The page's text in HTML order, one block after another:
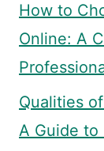
How to
Online: A
Qualities
A Guide to